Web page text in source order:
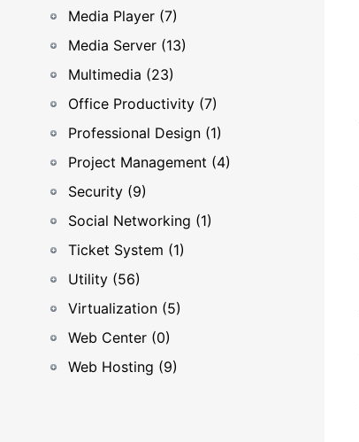
Media Player (7)
Media Server (13)
Multimedia (23)
Office Productivity (7)
Professional Design (1)
Project Management (4)
Security (9)
Social Networking (1)
Ticket System (1)
Utility (56)
Virtualization (5)
Web Center (0)
Web Hosting (9)